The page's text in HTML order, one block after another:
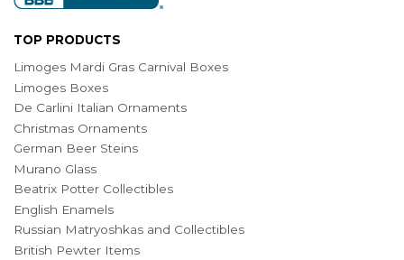
TOP PRODUCTS
Limoges Mardi Gras Carnival Boxes
Limoges Boxes
De Carlini Italian Ornaments
Christmas Ornaments
German Beer Steins
Murano Glass
Beatrix Potter Collectibles
English Enamels
Russian Matryoshkas and Collectibles
British Pewter Items